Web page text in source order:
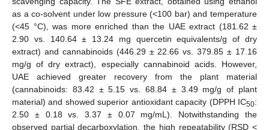
as a co-solvent under low pressure (<100 bar) and temperature
(<45 °C), was more enriched than the UAE extract (181.62 ±
2.90 vs. 140.64 ± 13.24 mg quercetin equivalents/g of dry
extract) and cannabinoids (446.29 ± 22.66 vs. 379.85 ± 17.16
mg/g of dry extract), especially cannabinoid acids. However,
UAE achieved greater recovery from the plant material
(cannabinoids: 83.42 ± 5.15 vs. 68.84 ± 3.49 mg/g of plant
material) and showed superior antioxidant capacity (DPPH IC50:
2.50 ± 0.18 vs. 3.37 ± 0.07 mg/mL). Notwithstanding the
observed partial decarboxylation, the high repeatability (RSD <